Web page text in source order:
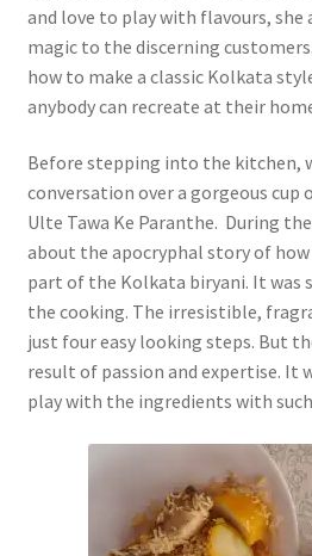
and love to play with flavours, she
magic to the discerning
how to make a classic Kolkata
anybody can recreate at their
Before stepping into the kitchen,
conversation over a gorgeous cup
Ulte Tawa Ke Paranthe. During
about the apocryphal story of
part of the Kolkata biryani. It
the cooking. The irresistible,
just four easy looking steps. But
result of passion and expertise. It
play with the ingredients with